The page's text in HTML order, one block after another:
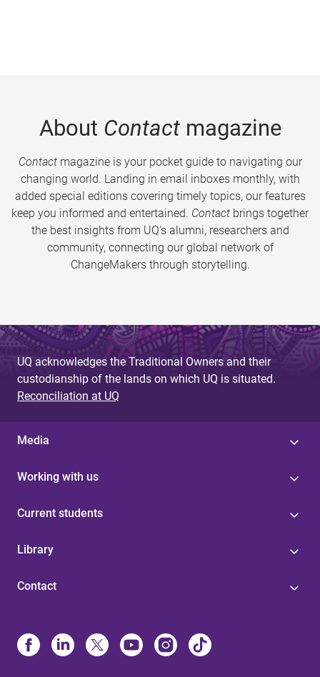
About Contactmagazine
Contactmagazine is your pocket guide to navigating our
changing world. Landing in email inboxes monthly, with
added special editions covering timely topics, our features
keep you informed and entertained. Contact brings together
the best insights from UQ’s alumni, researchers and
community, connecting our global network of
ChangeMakers through storytelling.
UQ acknowledges the Traditional Owners and their
custodianship of the lands on which UQ is situated.
Reconciliation at UQ
Media
Working with us
Current students
Library
Contact